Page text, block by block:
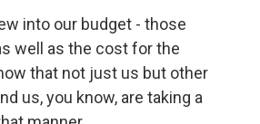
into our budget - those
well as the cost for the
that not just us but other
us, you know, are taking a